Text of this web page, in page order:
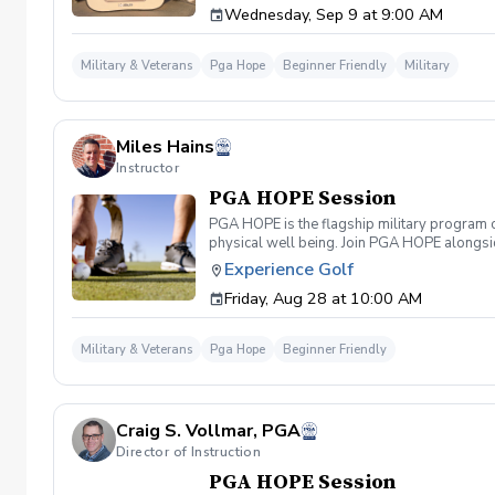
required. If you do have clubs and/or any
have combat or deployments in order to
FRIDAY
Wednesday, Sep 9 at 9:00 AM
Military & Veterans Pga Hope Beginner Friendly Military
Miles Hains
Instructor
PGA HOPE Session
PGA HOPE is the flagship military
physical well being. Join PGA HOPE
through one of our 300+ locations. This
share in camaraderie and fun together as
required. If you do have clubs and/or any
have combat or deployments in order to
Experience Golf
Friday, Aug 28 at 10:00 AM
Military & Veterans Pga Hope Beginner Friendly
Craig S. Vollmar, PGA
Director of Instruction
PGA HOPE Session